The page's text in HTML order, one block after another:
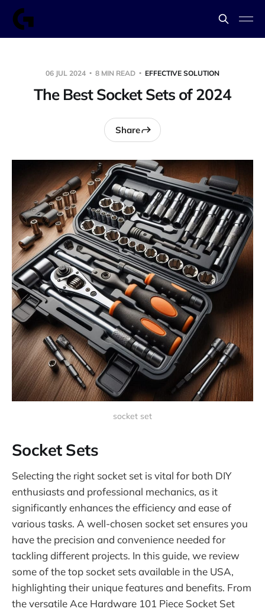
06 JUL 2024 8 MIN READ EFFECTIVE SOLUTION
The Best Socket Sets of 2024
Share
socket set
Socket Sets
Selecting the right socket set is vital for both DIY
enthusiasts and professional mechanics, as it
significantly enhances the efficiency and ease of
various tasks. A well-chosen socket set ensures you
have the precision and convenience needed for
tackling different projects. In this guide, we review
some of the top socket sets available in the USA,
highlighting their unique features and benefits. From
the versatile Ace Hardware 101 Piece Socket Set